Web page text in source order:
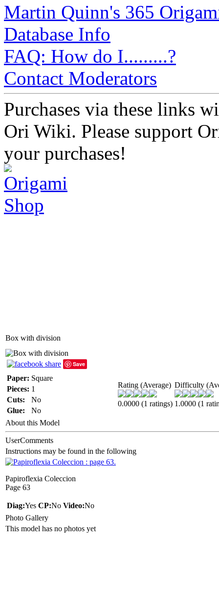
Martin Quinn's 365
Database Info
FAQ: How do I.........?
Contact Moderators
Purchases via these links
Ori Wiki. Please support
your purchases!
Box with division
Save
Paper: Square
Pieces: 1
Cuts:
No
Glue:
No
Rating (Average)
0.0000 (1 ratings)
Difficulty
1.0000 (1
About this Model
UserComments
Instructions may be found in the following
Papiroflexia Coleccion
Page 63
Diag:Yes CP:No Video:No
Photo Gallery
This model has no photos yet